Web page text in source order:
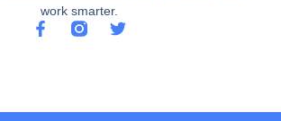
work smarter.